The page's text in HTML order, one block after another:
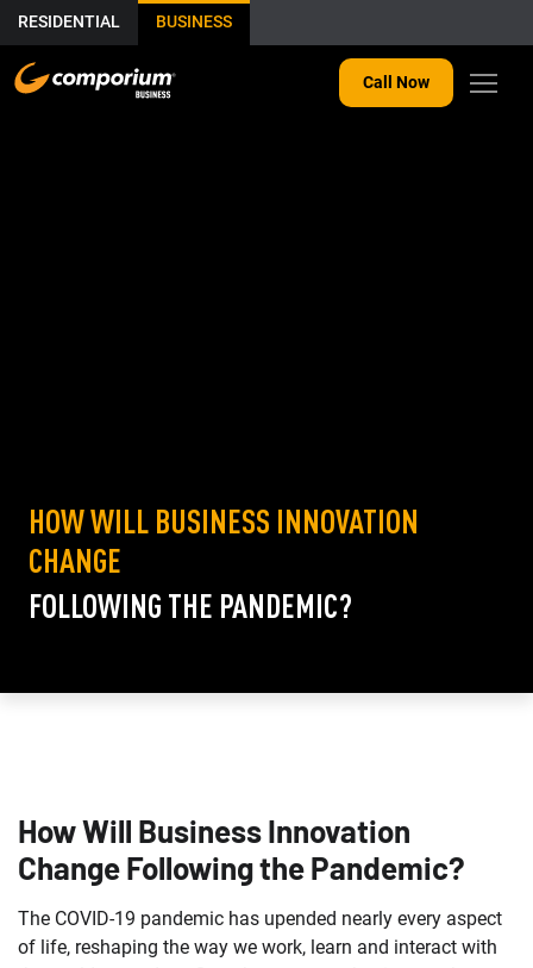
RESIDENTIAL BUSINESS
Call Now
HOW WILL BUSINESS INNOVATION
CHANGE
FOLLOWING THE PANDEMIC?
How Will Business Innovation
Change Following the Pandemic?
The COVID-19 pandemic has upended nearly every aspect
of life, reshaping the way we work, learn and interact with